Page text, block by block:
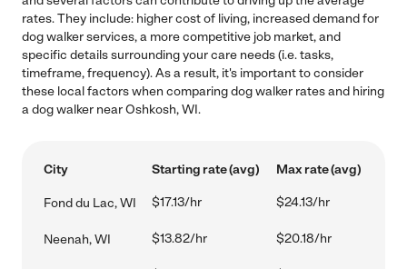
rates. They include: higher cost of living, increased demand for
dog walker services, a more competitive job market, and
specific details surrounding your care needs (i.e. tasks,
timeframe, frequency). As a result, it's important to consider
these local factors when comparing dog walker rates and hiring
a dog walker near Oshkosh, WI.
City Starting rate (avg) Max rate (avg)
Fond du Lac, WI $17.13/hr $24.13/hr
Neenah, WI $13.82/hr $20.18/hr